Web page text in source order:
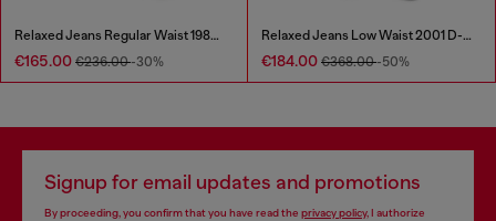
Relaxed Jeans Regular Waist 1980 D-Eeper
€165.00 €236.00-30%
Relaxed Jeans Low Waist 2001 D-Macro
€184.00 €368.00-50%
Signup for email updates and promotions
By proceeding, you confirm that you have read the privacy policy, I authorize